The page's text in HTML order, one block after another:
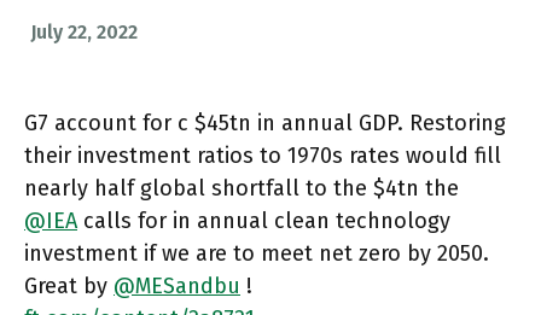
July 22, 2022
G7 account for c $45tn in annual GDP. Restoring
their investment ratios to 1970s rates would fill
nearly half global shortfall to the $4tn the
@IEA calls for in annual clean technology
investment if we are to meet net zero by 2050.
Great by @MESandbu !